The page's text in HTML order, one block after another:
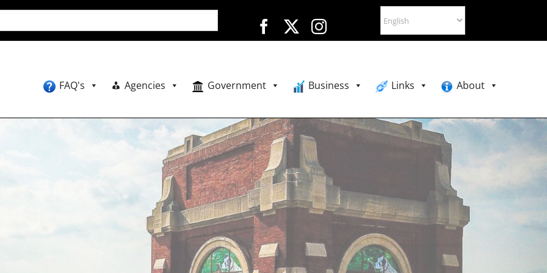
FAQ's Agencies Government Business Links About